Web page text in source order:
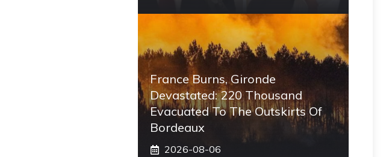
France Burns, Gironde
Devastated: 220 Thousand
Evacuated To The Outskirts Of
Bordeaux
2026-08-06